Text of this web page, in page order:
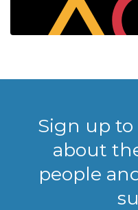
Sign up to
about
people